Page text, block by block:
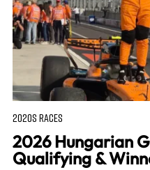
2020S RACES
2026 Hungarian
Qualifying &